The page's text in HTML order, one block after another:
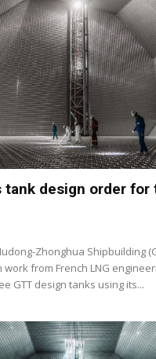
design order for
Zhonghua Shipbuilding
from French LNG
GTT design tanks using its...